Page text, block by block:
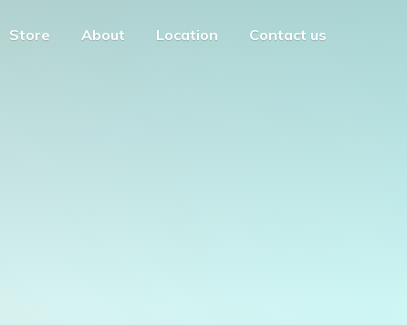
Store About Location Contact us